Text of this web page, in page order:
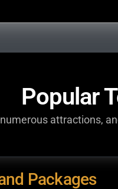
Popular
attractions,
Packages